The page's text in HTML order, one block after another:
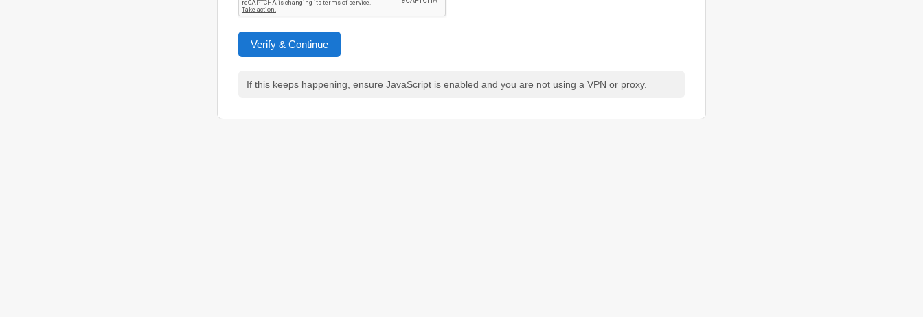
Verify & Continue
If this keeps happening, ensure JavaScript is enabled and you are not using a VPN or proxy.